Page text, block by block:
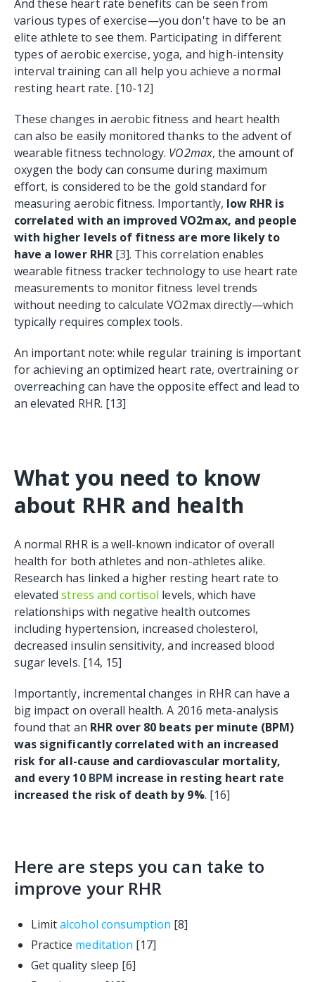
And these heart rate benefits can be seen from
various types of exercise—you don't have to be an
elite athlete to see them. Participating in different
types of aerobic exercise, yoga, and high-intensity
interval training can all help you achieve a normal
resting heart rate. [10-12]
These changes in aerobic fitness and heart health
can also be easily monitored thanks to the advent of
wearable fitness technology. VO2max, the amount of
oxygen the body can consume during maximum
effort, is considered to be the gold standard for
measuring aerobic fitness. Importantly, low RHR is
correlated with an improved VO2max, and people
with higher levels of fitness are more likely to
have a lower RHR[3]. This correlation enables
wearable fitness tracker technology to use heart rate
measurements to monitor fitness level trends
without needing to calculate VO2max directly—which
typically requires complex tools.
An important note: while regular training is important
for achieving an optimized heart rate, overtraining or
overreaching can have the opposite effect and lead to
an elevated RHR. [13]
What you need to know
about RHR and health
A normal RHR is a well-known indicator of overall
health for both athletes and non-athletes alike.
Research has linked a higher resting heart rate to
elevatedstress and cortisol levels, which have
relationships with negative health outcomes
including hypertension, increased cholesterol,
decreased insulin sensitivity, and increased blood
sugar levels. [14, 15]
Importantly, incremental changes in RHR can have a
big impact on overall health. A 2016 meta-analysis
found that an RHR over 80 beats per minute (BPM)
was significantly correlated with an increased
risk for all-cause and cardiovascular mortality,
and every 10 BPM increase in resting heart rate
increased the risk of death by 9%. [16]
Here are steps you can take to
improve your RHR
Limitalcohol consumption [8]
Practice meditation [17]
Get quality sleep [6]